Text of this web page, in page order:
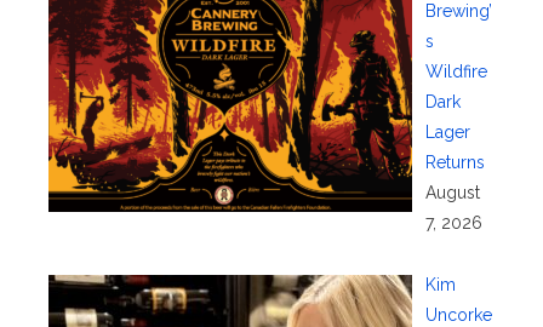
Brewing’
s
Wildfire
Dark
Lager
Returns
August
7, 2026
Kim
Uncorke